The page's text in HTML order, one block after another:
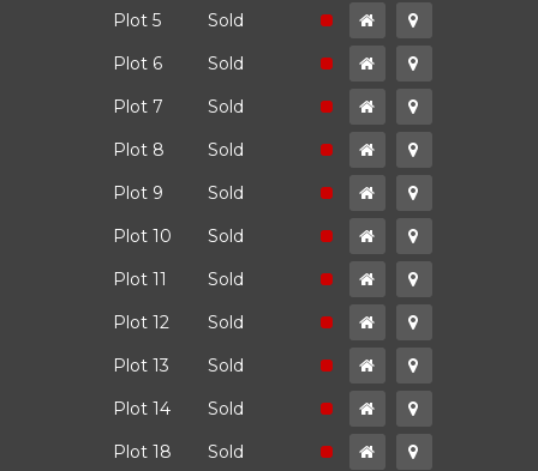
Plot 5
Sold
Plot 6
Sold
Plot 7
Sold
Plot 8
Sold
Plot 9
Sold
Plot 10
Sold
Plot 11
Sold
Plot 12
Sold
Plot 13
Sold
Plot 14
Sold
Plot 18
Sold